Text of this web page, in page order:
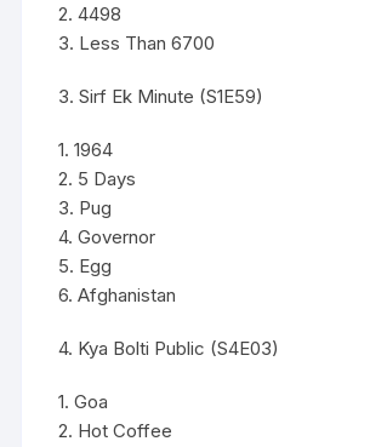
2. 4498
3. Less Than 6700
3. Sirf Ek Minute (S1E59)
1. 1964
2. 5 Days
3. Pug
4. Governor
5. Egg
6. Afghanistan
4. Kya Bolti Public (S4E03)
1. Goa
2. Hot Coffee